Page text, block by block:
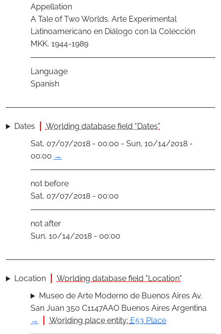
Appellation
A Tale of Two Worlds. Arte Experimental
Latinoamericano en Diálogo con la Colección
MKK, 1944-1989
Language
Spanish
Dates
Worlding database field "Dates"
Sat, 07/07/2018 - 00:00 - Sun, 10/14/2018 -
00:00 →
not before
Sat, 07/07/2018 - 00:00
not after
Sun, 10/14/2018 - 00:00
Location
Worlding database field "Location"
Museo de Arte Moderno de Buenos Aires Av.
San Juan 350 C1147AAO Buenos Aires Argentina
→
Worlding place entity: E53 Place